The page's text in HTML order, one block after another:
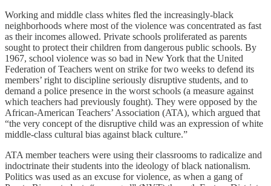
Working and middle class whites fled the increasingly-black
neighborhoods where most of the violence was concentrated as fast
as their incomes allowed. Private schools proliferated as parents
sought to protect their children from dangerous public schools. By
1967, school violence was so bad in New York that the United
Federation of Teachers went on strike for two weeks to defend its
members’ right to discipline seriously disruptive students, and to
demand a police presence in the worst schools (a measure against
which teachers had previously fought). They were opposed by the
African-American Teachers’ Association (ATA), which argued that
“the very concept of the disruptive child was an expression of white
middle-class cultural bias against black culture.”
ATA member teachers were using their classrooms to radicalize and
indoctrinate their students into the ideology of black nationalism.
Politics was used as an excuse for violence, as when a gang of